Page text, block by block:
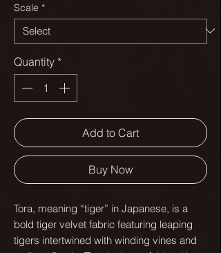
Scale *
Quantity *
Add to Cart
Buy Now
Tora, meaning “tiger” in Japanese, is a
bold tiger velvet fabric featuring leaping
tigers intertwined with winding vines and